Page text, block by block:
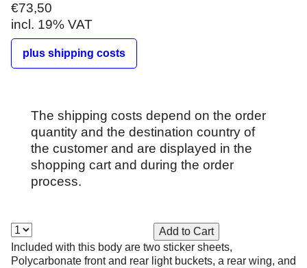
€73,50
incl. 19% VAT
plus shipping costs
The shipping costs depend on the order
quantity and the destination country of
the customer and are displayed in the
shopping cart and during the order
process.
Included with this body are two sticker sheets,
Polycarbonate front and rear light buckets, a rear wing, and